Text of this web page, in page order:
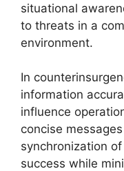
situational
to threats in a
environment.
In
information
influence
concise
synchronization
success while